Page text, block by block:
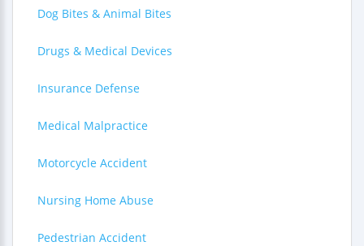
Dog Bites & Animal Bites
Drugs & Medical Devices
Insurance Defense
Medical Malpractice
Motorcycle Accident
Nursing Home Abuse
Pedestrian Accident